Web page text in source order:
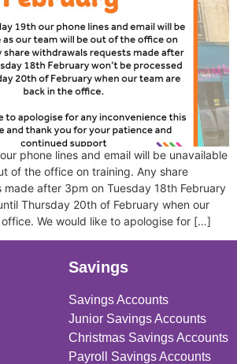
phone lines and email will be unavailable
of the office on training. Any share
after 3pm on Tuesday 18th February
Thursday 20th of February when our
We would like to apologise for […]
Savings
Savings Accounts
Junior Savings Accounts
Christmas Savings Accounts
Payroll Savings Accounts